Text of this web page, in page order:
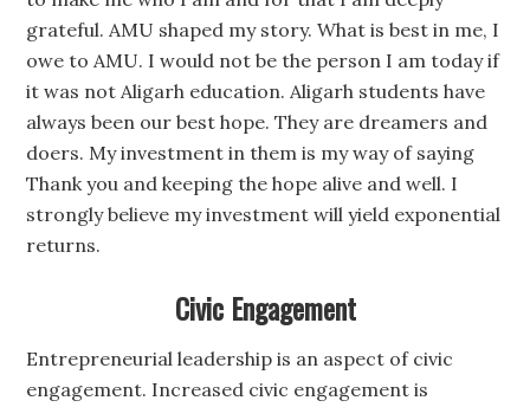
grateful. AMU shaped my story. What is best in me, I
owe to AMU. I would not be the person I am today if
it was not Aligarh education. Aligarh students have
always been our best hope. They are dreamers and
doers. My investment in them is my way of saying
Thank you and keeping the hope alive and well. I
strongly believe my investment will yield exponential
returns.
Civic Engagement
Entrepreneurial leadership is an aspect of civic
engagement. Increased civic engagement is